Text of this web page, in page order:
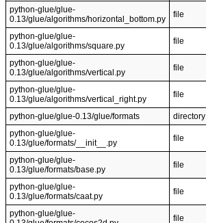
python-glue/glue-
0.13/glue/algorithms/horizontal_bottom.py
file
python-glue/glue-
0.13/glue/algorithms/square.py
file
python-glue/glue-
0.13/glue/algorithms/vertical.py
file
python-glue/glue-
0.13/glue/algorithms/vertical_right.py
file
python-glue/glue-0.13/glue/formats
directory
python-glue/glue-
0.13/glue/formats/__init__.py
file
python-glue/glue-
0.13/glue/formats/base.py
file
python-glue/glue-
0.13/glue/formats/caat.py
file
python-glue/glue-
file